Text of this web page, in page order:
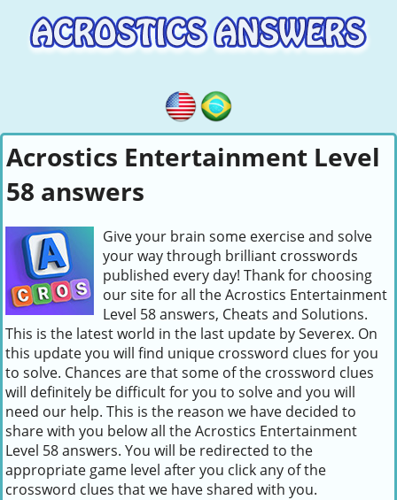
Acrostics Entertainment Level
58 answers
Give your brain some exercise and solve
your way through brilliant crosswords
published every day! Thank for choosing
our site for all the Acrostics Entertainment
Level 58 answers, Cheats and Solutions.
This is the latest world in the last update by Severex. On
this update you will find unique crossword clues for you
to solve. Chances are that some of the crossword clues
will definitely be difficult for you to solve and you will
need our help. This is the reason we have decided to
share with you below all the Acrostics Entertainment
Level 58 answers. You will be redirected to the
appropriate game level after you click any of the
crossword clues that we have shared with you.